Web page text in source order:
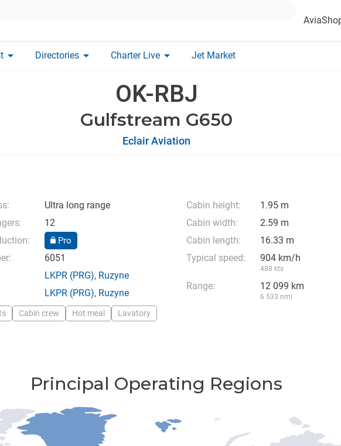
arrow_drop_down Directories arrow_drop_down Charter Live arrow_drop_down Jet Market
OK-RBJ
Gulfstream G650
Eclair Aviation
Ultra long range
12
Pro
6051
LKPR (PRG), Ruzyne
LKPR (PRG), Ruzyne
Cabin height:
1.95 m
Cabin width:
2.59 m
Cabin length:
16.33 m
Typical speed:
904 km/h
488 kts
Range: 12 099 km
6 533 nmi
Cabin crew Hot meal Lavatory
Principal Operating Regions